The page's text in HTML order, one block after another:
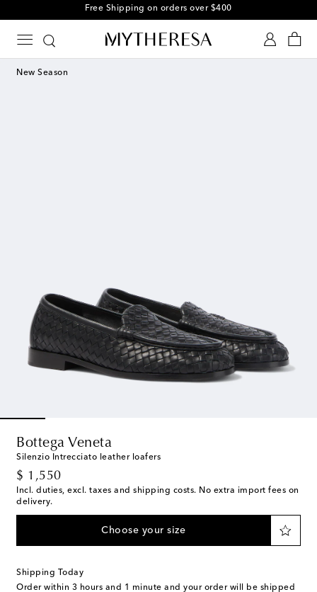
Free Shipping on orders over $400
New Season
Bottega Veneta
Silenzio Intrecciato leather loafers
$ 1,550
original price
Incl. duties, excl. taxes and shipping costs. No extra import fees on
delivery.
Choose your size
Shipping Today
Order within 3 hours and 1 minute and your order will be shipped